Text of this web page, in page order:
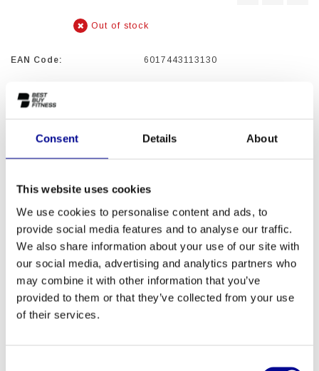
Consent Details About
This website uses cookies
We use cookies to personalise content and ads, to
provide social media features and to analyse our traffic.
We also share information about your use of our site with
our social media, advertising and analytics partners who
may combine it with other information that you’ve
provided to them or that they’ve collected from your use
of their services.
Out of stock
EAN Code: 6017443113130
The Power Plate PRO5 offers the ultimate acceleration training.
The Power Plate-PRO5 has a wide variety of adjustment options
ADD TO QUOTE
PROFESSIONAL FITNESS
EQUIPMENT
ONE YEAR WARRANTY AS
A STANDARD